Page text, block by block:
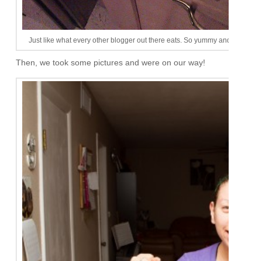
Just like what every other blogger out there eats. So yummy and almost
Then, we took some pictures and were on our way!